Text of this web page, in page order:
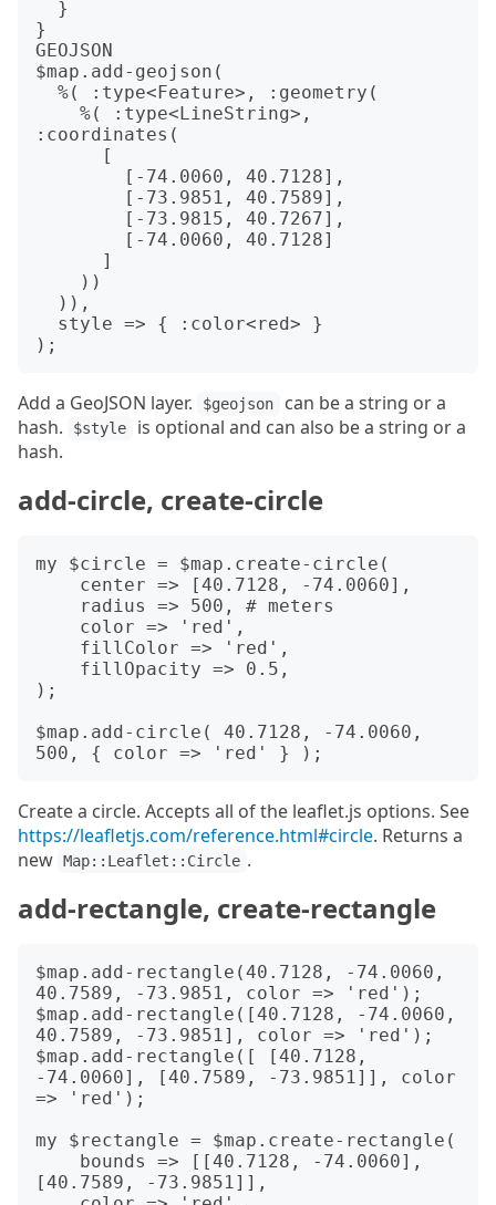
}
GEOJSON
$map.add-geojson(
:coordinates(
Add a GeoJSON layer. $geojson
can be a string or a
hash.
$style
is optional and can also be a string or a
hash.
add-circle, create-circle
my $circle = $map.create-circle(
);
$map.add-circle( 40.7128, -74.0060,
Create a circle. Accepts all of the leaflet.js options. See
https://leafletjs.com/reference.html#circle. Returns a
new Map::Leaflet::Circle .
add-rectangle, create-rectangle
$map.add-rectangle(40.7128, -74.0060,
40.7589, -73.9851, color => 'red');
$map.add-rectangle([40.7128, -74.0060,
40.7589, -73.9851], color => 'red');
$map.add-rectangle([ [40.7128,
-74.0060], [40.7589, -73.9851]], color
=> 'red');
my $rectangle = $map.create-rectangle(
[40.7589, -73.9851]],